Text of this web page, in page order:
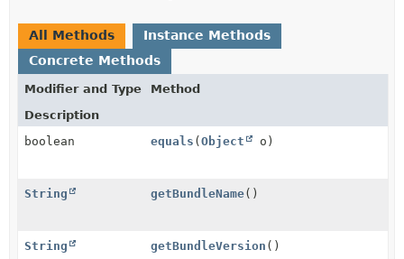
All Methods
Instance Methods
Concrete Methods
Modifier and Type
Method
Description
boolean
equals (Object o)
String getBundleName()
String getBundleVersion ()